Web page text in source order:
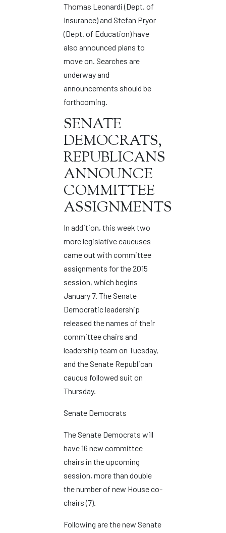
Thomas Leonardi (Dept. of
Insurance) and Stefan Pryor
(Dept. of Education) have
also announced plans to
move on. Searches are
underway and
announcements should be
forthcoming.
SENATE
DEMOCRATS,
REPUBLICANS
ANNOUNCE
COMMITTEE
ASSIGNMENTS
In addition, this week two
more legislative caucuses
came out with committee
assignments for the 2015
session, which begins
January 7. The Senate
Democratic leadership
released the names of their
committee chairs and
leadership team on Tuesday,
and the Senate Republican
caucus followed suit on
Thursday.
Senate Democrats
The Senate Democrats will
have 16 new committee
chairs in the upcoming
session, more than double
the number of new House co-
chairs (7).
Following are the new Senate